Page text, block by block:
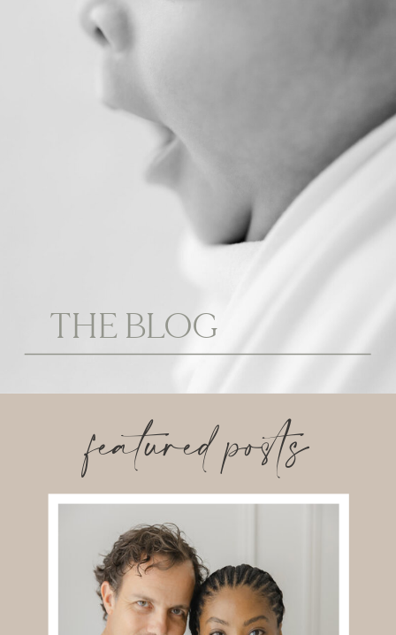
THE BLOG
featured posts